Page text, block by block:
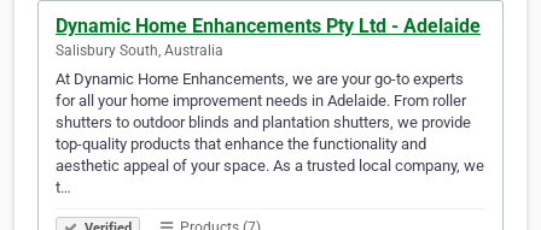
Dynamic Home Enhancements Pty Ltd - Adelaide
Salisbury South, Australia
At Dynamic Home Enhancements, we are your go-to experts
for all your home improvement needs in Adelaide. From roller
shutters to outdoor blinds and plantation shutters, we provide
top-quality products that enhance the functionality and
aesthetic appeal of your space. As a trusted local company, we
t…